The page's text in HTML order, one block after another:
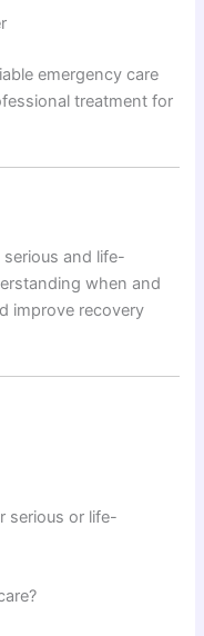
emergency care
treatment for
and life-
when and
improve recovery
serious or life-